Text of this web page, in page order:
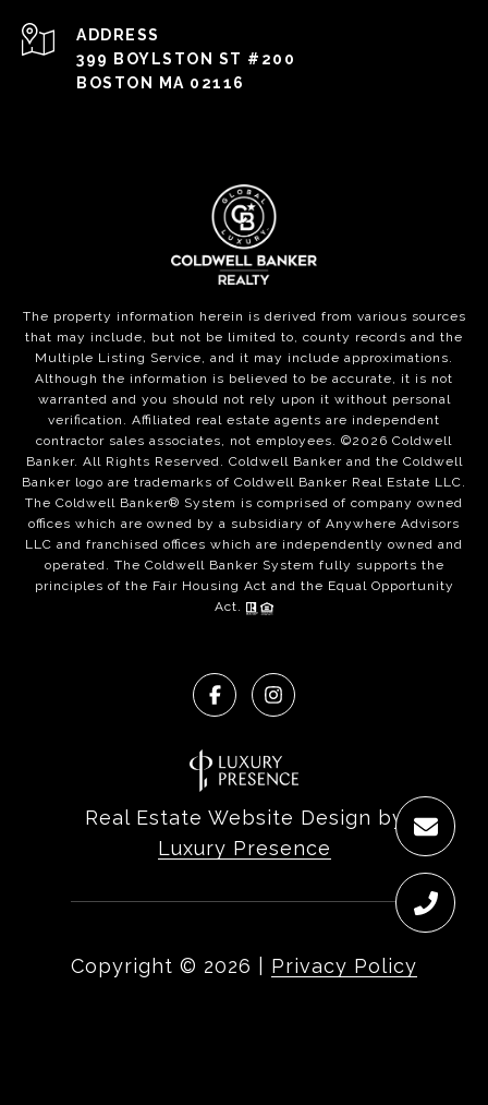
ADDRESS
399 BOYLSTON ST #200
BOSTON MA 02116
The property information herein is derived from various sources
that may include, but not be limited to, county records and the
Multiple Listing Service, and it may include approximations.
Although the information is believed to be accurate, it is not
warranted and you should not rely upon it without personal
verification. Affiliated real estate agents are independent
contractor sales associates, not employees. ©2026 Coldwell
Banker. All Rights Reserved. Coldwell Banker and the Coldwell
Banker logo are trademarks of Coldwell Banker Real Estate LLC.
The Coldwell Banker® System is comprised of company owned
offices which are owned by a subsidiary of Anywhere Advisors
LLC and franchised offices which are independently owned and
operated. The Coldwell Banker System fully supports the
principles of the Fair Housing Act and the Equal Opportunity
Act.
Real Estate Website Design by
Luxury Presence
Copyright © 2026 Privacy Policy